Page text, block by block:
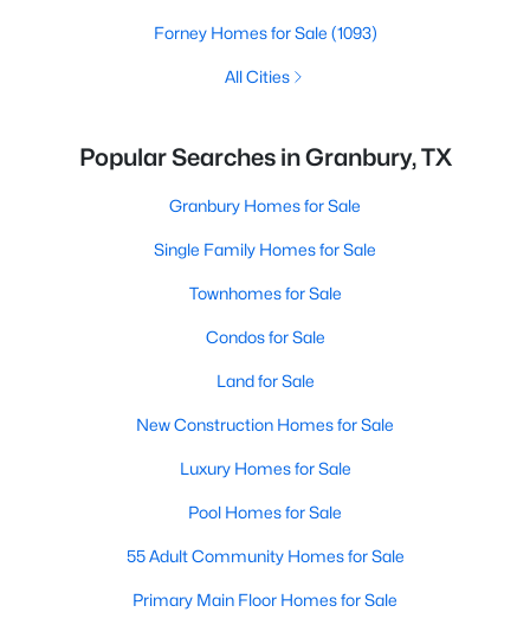
Forney Homes for Sale (1093)
All Cities
Popular Searches in Granbury, TX
Granbury Homes for Sale
Single Family Homes for Sale
Townhomes for Sale
Condos for Sale
Land for Sale
New Construction Homes for Sale
Luxury Homes for Sale
Pool Homes for Sale
55 Adult Community Homes for Sale
Primary Main Floor Homes for Sale